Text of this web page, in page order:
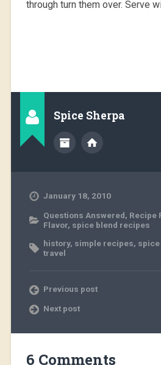
through turn them over. Serve
Spice Sherpa
January 18, 2010
Questions Answered, Recipe
Flavor, spice blend recipes
history, simple recipes,
travel
Previous post
Next post
6 Comments